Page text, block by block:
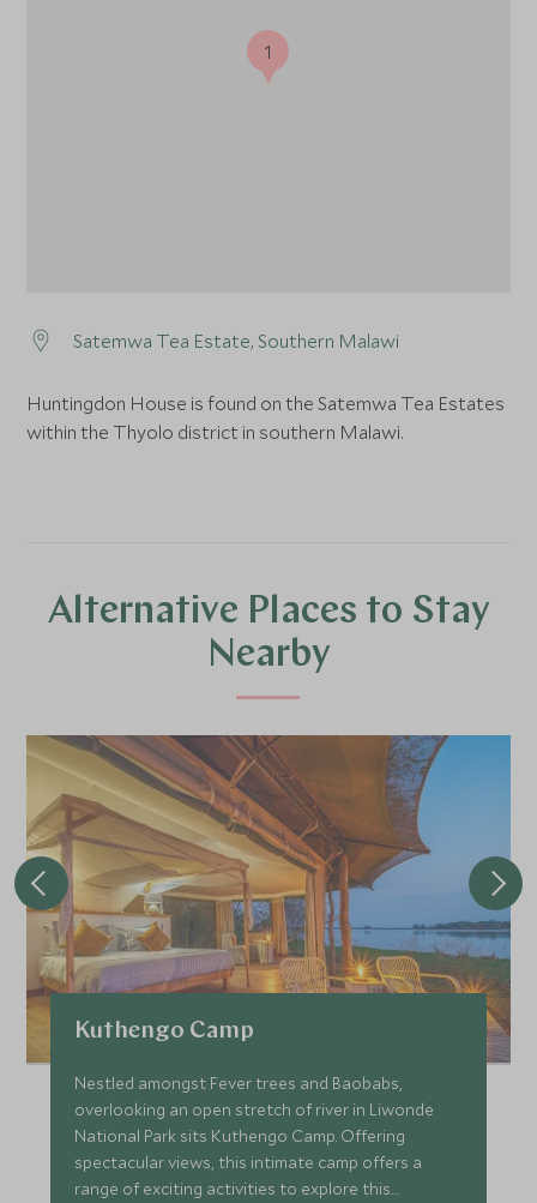
Satemwa Tea Estate, Southern Malawi
Huntingdon House is found on the Satemwa Tea Estates
within the Thyolo district in southern Malawi.
1
Alternative Places to Stay
Nearby
Kuthengo Camp
Nestled amongst Fever trees and Baobabs,
overlooking an open stretch of river in Liwonde
National Park sits Kuthengo Camp. Offering
spectacular views, this intimate camp offers a
range of exciting activities to explore this